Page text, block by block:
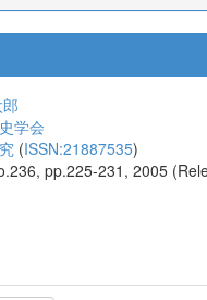
学会
(ISSN:21887535)
pp.225-231, 2005